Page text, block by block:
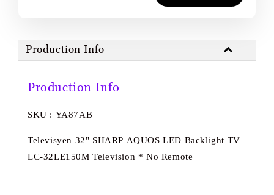
Production Info
Production Info
SKU : YA87AB
Televisyen 32" SHARP AQUOS LED Backlight TV
LC-32LE150M Television * No Remote